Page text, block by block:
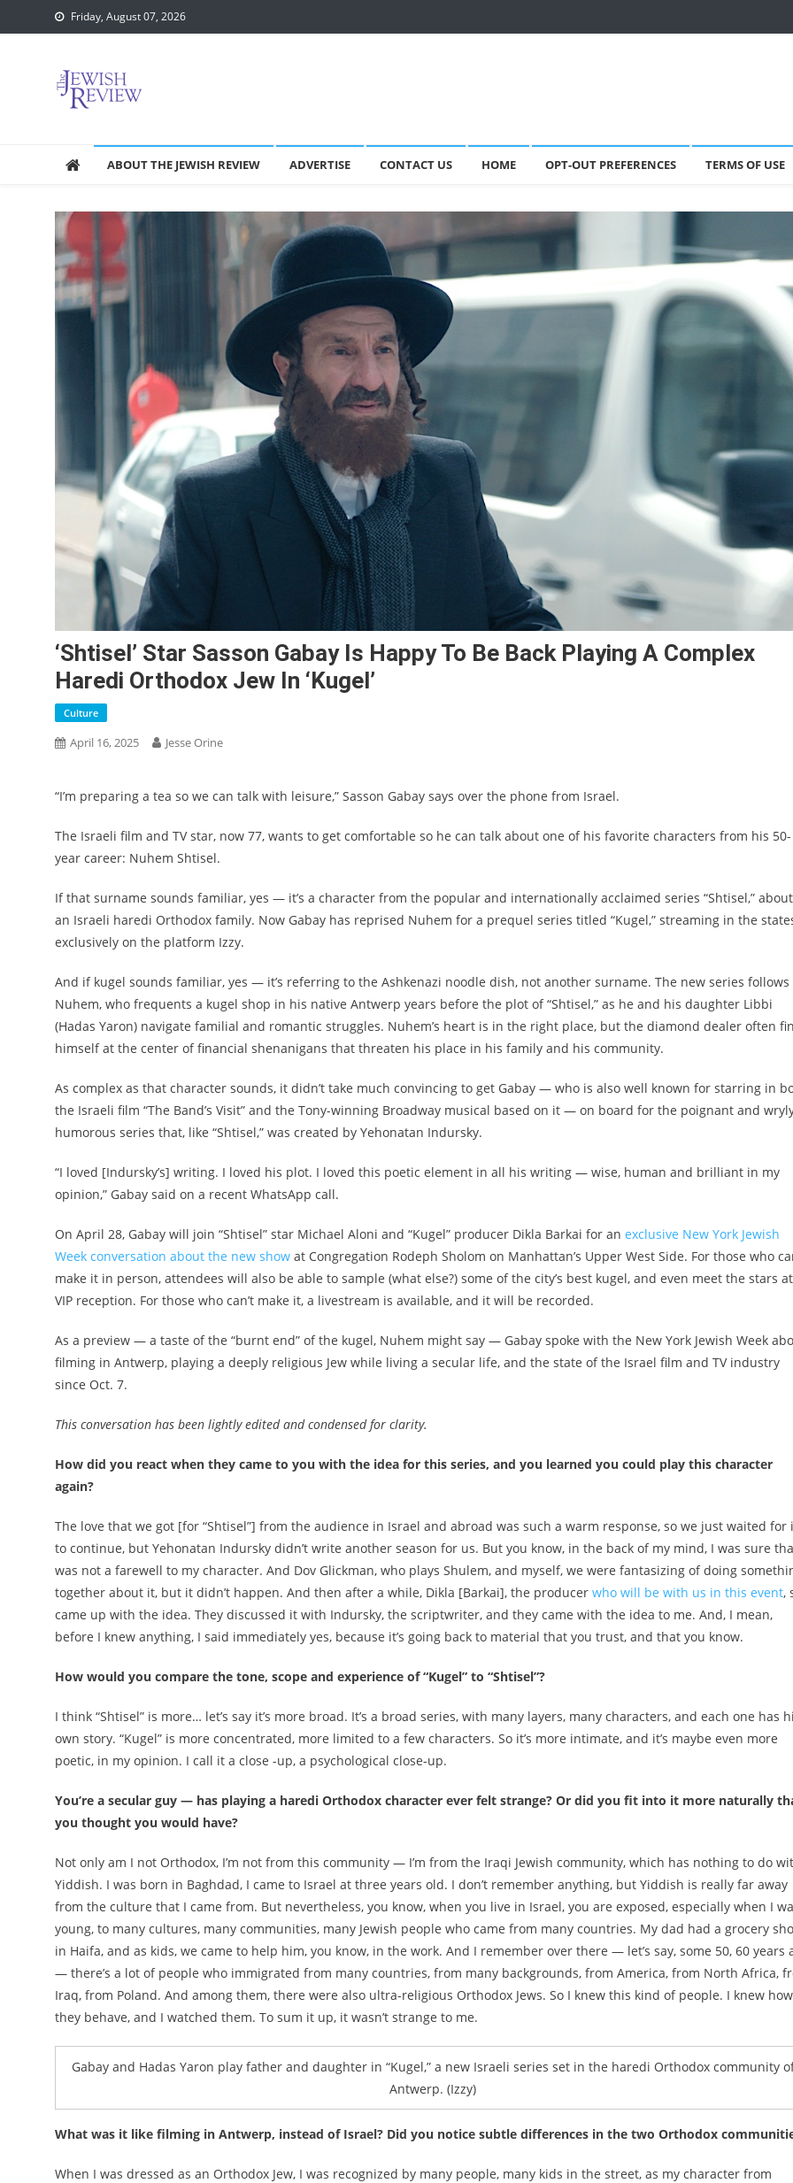
to
Friday, August 07, 2026
ABOUT THE JEWISH REVIEW ADVERTISE CONTACT US HOME OPT-OUT PREFERENCES TERMS OF USE
‘Shtisel’ Star Sasson Gabay Is Happy To Be Back Playing A Complex
Haredi Orthodox Jew In ‘Kugel’
Culture
April 16, 2025 Jesse Orine
“I’m preparing a tea so we can talk with leisure,” Sasson Gabay says over the phone from Israel.
The Israeli film and TV star, now 77, wants to get comfortable so he can talk about one of his favorite characters from his 50-
year career: Nuhem Shtisel.
If that surname sounds familiar, yes — it’s a character from the popular and internationally acclaimed series “Shtisel,” about
an Israeli haredi Orthodox family. Now Gabay has reprised Nuhem for a prequel series titled “Kugel,” streaming in the
exclusively on the platform Izzy.
And if kugel sounds familiar, yes — it’s referring to the Ashkenazi noodle dish, not another surname. The new series follows
Nuhem, who frequents a kugel shop in his native Antwerp years before the plot of “Shtisel,” as he and his daughter Libbi
(Hadas Yaron) navigate familial and romantic struggles. Nuhem’s heart is in the right place, but the diamond dealer often
himself at the center of financial shenanigans that threaten his place in his family and his community.
As complex as that character sounds, it didn’t take much convincing to get Gabay — who is also well known for starring in
the Israeli film “The Band’s Visit” and the Tony-winning Broadway musical based on it — on board for the poignant and
humorous series that, like “Shtisel,” was created by Yehonatan Indursky.
“I loved [Indursky’s] writing. I loved his plot. I loved this poetic element in all his writing — wise, human and brilliant in my
opinion,” Gabay said on a recent WhatsApp call.
On April 28, Gabay will join “Shtisel” star Michael Aloni and “Kugel” producer Dikla Barkai for an exclusive New York Jewish
Week conversation about the new show at Congregation Rodeph Sholom on Manhattan’s Upper West Side. For those who
make it in person, attendees will also be able to sample (what else?) some of the city’s best kugel, and even meet the stars
VIP reception. For those who can’t make it, a livestream is available, and it will be recorded.
As a preview — a taste of the “burnt end” of the kugel, Nuhem might say — Gabay spoke with the New York Jewish Week
filming in Antwerp, playing a deeply religious Jew while living a secular life, and the state of the Israel film and TV industry
since Oct. 7.
This conversation has been lightly edited and condensed for clarity.
How did you react when they came to you with the idea for this series, and you learned you could play this character
again?
The love that we got [for “Shtisel”] from the audience in Israel and abroad was such a warm response, so we just waited for
to continue, but Yehonatan Indursky didn’t write another season for us. But you know, in the back of my mind, I was sure
was not a farewell to my character. And Dov Glickman, who plays Shulem, and myself, we were fantasizing of doing
together about it, but it didn’t happen. And then after a while, Dikla [Barkai], the producer who will be with us in this event,
came up with the idea. They discussed it with Indursky, the scriptwriter, and they came with the idea to me. And, I mean,
before I knew anything, I said immediately yes, because it’s going back to material that you trust, and that you know.
How would you compare the tone, scope and experience of “Kugel” to “Shtisel”?
I think “Shtisel” is more… let’s say it’s more broad. It’s a broad series, with many layers, many characters, and each one has
own story. “Kugel” is more concentrated, more limited to a few characters. So it’s more intimate, and it’s maybe even more
poetic, in my opinion. I call it a close -up, a psychological close-up.
You’re a secular guy — has playing a haredi Orthodox character ever felt strange? Or did you fit into it more naturally
you thought you would have?
Not only am I not Orthodox, I’m not from this community — I’m from the Iraqi Jewish community, which has nothing to do
Yiddish. I was born in Baghdad, I came to Israel at three years old. I don’t remember anything, but Yiddish is really far away
from the culture that I came from. But nevertheless, you know, when you live in Israel, you are exposed, especially when I
young, to many cultures, many communities, many Jewish people who came from many countries. My dad had a grocery
in Haifa, and as kids, we came to help him, you know, in the work. And I remember over there — let’s say, some 50, 60 years
— there’s a lot of people who immigrated from many countries, from many backgrounds, from America, from North Africa,
Iraq, from Poland. And among them, there were also ultra-religious Orthodox Jews. So I knew this kind of people. I knew how
they behave, and I watched them. To sum it up, it wasn’t strange to me.
Gabay and Hadas Yaron play father and daughter in “Kugel,” a new Israeli series set in the haredi Orthodox community
Antwerp. (Izzy)
What was it like filming in Antwerp, instead of Israel? Did you notice subtle differences in the two Orthodox
When I was dressed as an Orthodox Jew, I was recognized by many people, many kids in the street, as my character from